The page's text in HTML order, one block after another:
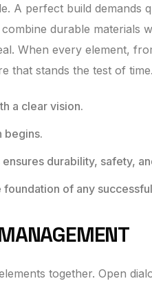
A perfect build
durable materials
When every element,
that stands the test of time.
a clear vision.
begins.
durability, safety,
of any
together. Open